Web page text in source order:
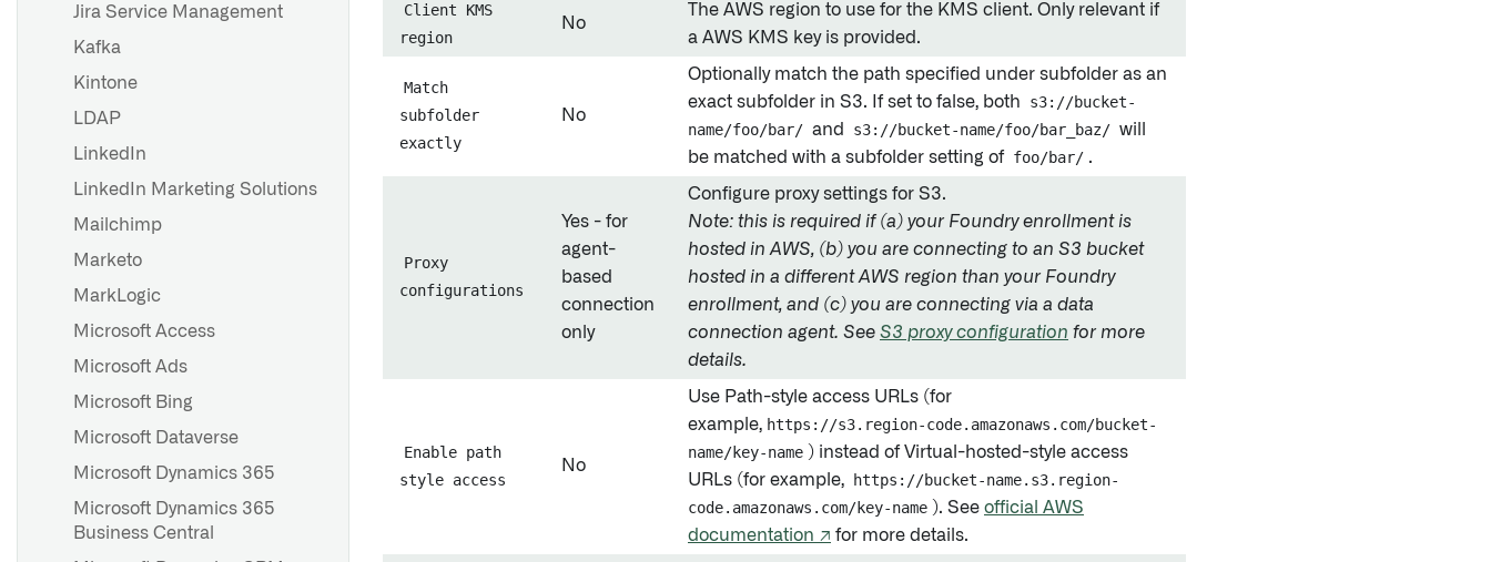
Jira Service Management
Kafka
Kintone
LDAP
LinkedIn
LinkedIn Marketing Solutions
Mailchimp
Marketo
MarkLogic
Microsoft Access
Microsoft Ads
Microsoft Bing
Microsoft Dataverse
Microsoft Dynamics 365
Microsoft Dynamics 365
Business Central
Client KMS
region
No
The AWS region to use for the KMS client. Only relevant if
a AWS KMS key is provided.
Match
subfolder
exactly
No
Optionally match the path specified under subfolder as an
exact subfolder in S3. If set to false, both
s3://bucket-
name/foo/bar/ and s3://bucket-name/foo/bar_baz/ will
be matched with a subfolder setting of foo/bar/ .
Proxy
configurations
Yes - for
agent-
based
connection
only
Configure proxy settings for S3.
Note: this is required if (a) your Foundry enrollment is
hosted in AWS, (b) you are connecting to an S3 bucket
hosted in a different AWS region than your Foundry
enrollment, and (c) you are connecting via a data
connection agent. See S3 proxy configuration for more
details.
Enable path
style access
No
Use Path-style access URLs (for
example, https://s3.region-code.amazonaws.com/bucket-
name/key-name ) instead of Virtual-hosted-style access
URLs (for example,
https://bucket-name.s3.region-
code.amazonaws.com/key-name ). See official AWS
documentation ↗ for more details.